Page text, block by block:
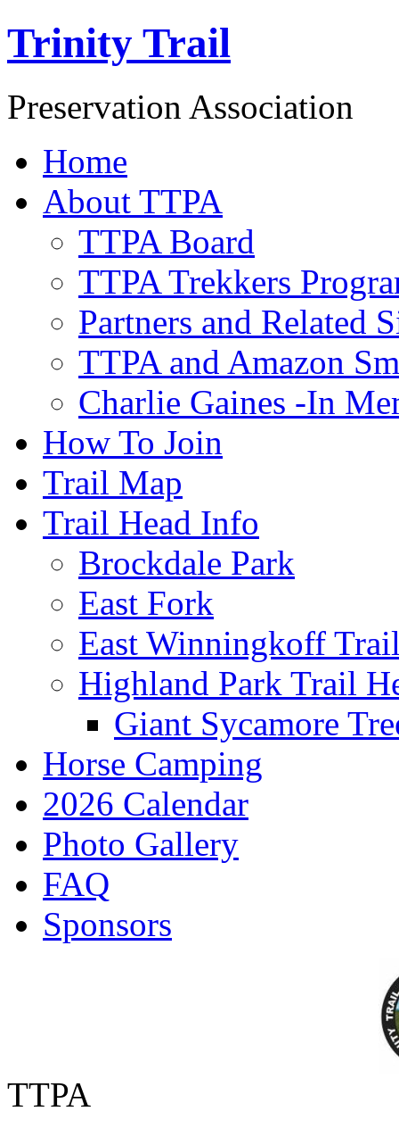
Trinity Trail
Preservation Association
Home
About TTPA
TTPA Board
TTPA Trekkers
Partners and Related
TTPA and Amazon
Charlie Gaines -In
How To Join
Trail Map
Trail Head Info
Brockdale Park
East Fork
East Winningkoff
Highland Park Trail
Giant Sycamore
Horse Camping
2026 Calendar
Photo Gallery
FAQ
Sponsors
TTPA